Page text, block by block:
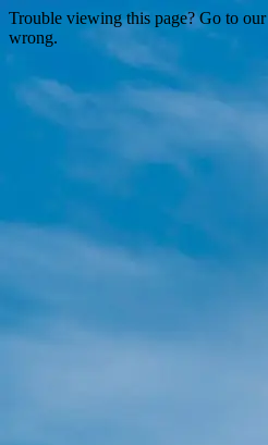
Trouble viewing this page? Go to our
wrong.